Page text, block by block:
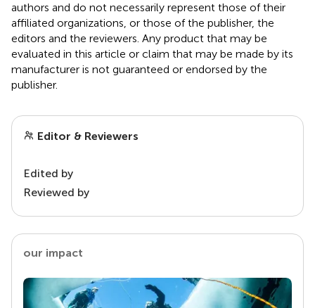
authors and do not necessarily represent those of their
affiliated organizations, or those of the publisher, the
editors and the reviewers. Any product that may be
evaluated in this article or claim that may be made by its
manufacturer is not guaranteed or endorsed by the
publisher.
Editor & Reviewers
Edited by
Reviewed by
our impact